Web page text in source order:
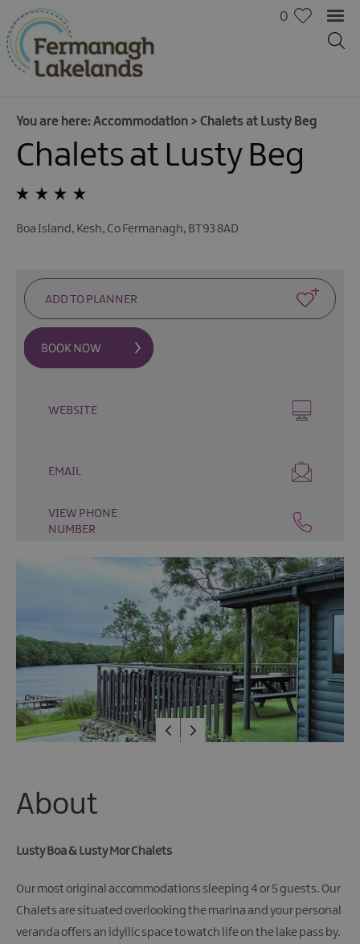
Hotels
B&Bs,
Houses
Accommodation
Boat
Holidays
Caravan
&
Self
Friendly
stays
0
You are here:Accommodation > Chalets at Lusty Beg
Chalets at Lusty Beg
Boa Island, Kesh, Co Fermanagh, BT93 8AD
WEBSITE
EMAIL
VIEW PHONE
NUMBER
About
Lusty Boa & Lusty Mor Chalets
Our most original accommodations sleeping 4 or 5 guests. Our
Chalets are situated overlooking the marina and your personal
veranda offers an idyllic space to watch life on the lake pass by.